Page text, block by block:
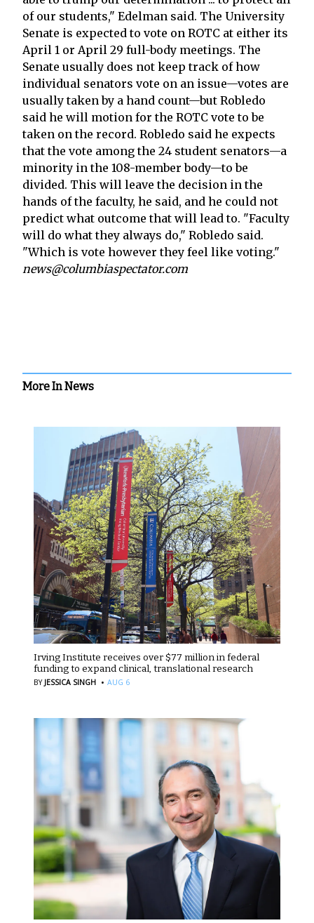
of our students," Edelman said. The University
Senate is expected to vote on ROTC at either its
April 1 or April 29 full-body meetings. The
Senate usually does not keep track of how
individual senators vote on an issue—votes are
usually taken by a hand count—but Robledo
said he will motion for the ROTC vote to be
taken on the record. Robledo said he expects
that the vote among the 24 student senators—a
minority in the 108-member body—to be
divided. This will leave the decision in the
hands of the faculty, he said, and he could not
predict what outcome that will lead to. "Faculty
will do what they always do," Robledo said.
"Which is vote however they feel like voting."
news@columbiaspectator.com
More In News
Irving Institute receives over $77 million in federal
funding to expand clinical, translational research
BY JESSICA SINGH · AUG 6